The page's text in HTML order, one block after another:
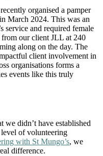
organised a pamper
in March 2024. This was an
service and required female
from our client JLL at 240
along on the day. The
client involvement in
organisations forms a
events like this truly
we didn’t have established
of volunteering
with St Mungo’s, we
difference.